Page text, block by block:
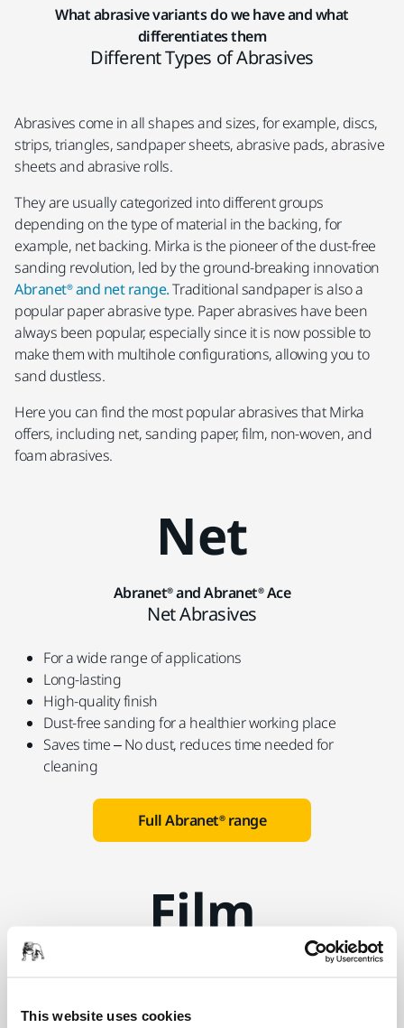
This website uses cookies
What abrasive variants do we have and what
differentiates them
Different Types of Abrasives
Abrasives come in all shapes and sizes, for example, discs,
strips, triangles, sandpaper sheets, abrasive pads, abrasive
sheets and abrasive rolls.
They are usually categorized into different groups
depending on the type of material in the backing, for
example, net backing. Mirka is the pioneer of the dust-free
sanding revolution, led by the ground-breaking innovation
Abranet® and net range.Traditional sandpaper is also a
popular paper abrasive type. Paper abrasives have been
always been popular, especially since it is now possible to
make them with multihole configurations, allowing you to
sand dustless.
Here you can find the most popular abrasives that Mirka
offers, including net, sanding paper, film, non-woven, and
foam abrasives.
Net
Abranet® and Abranet® Ace
Net Abrasives
For a wide range of applications
Long-lasting
High-quality finish
Dust-free sanding for a healthier working place
Saves time – No dust, reduces time needed for
cleaning
Full Abranet® range
Film